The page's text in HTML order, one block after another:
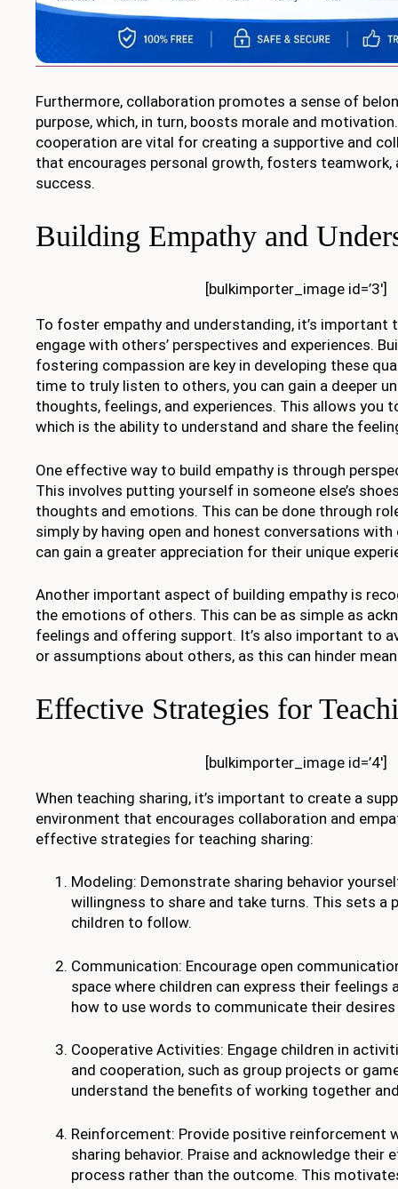
Furthermore, collaboration promotes a sense of
purpose, which, in turn, boosts morale and
cooperation are vital for creating a supportive and
that encourages personal growth, fosters
success.
Building Empathy and
[bulkimporter_image id=’3′]
To foster empathy and understanding, it’s important
engage with others’ perspectives and experiences.
fostering compassion are key in developing these
time to truly listen to others, you can gain a deeper
thoughts, feelings, and experiences. This allows you
which is the ability to understand and share the
One effective way to build empathy is through
This involves putting yourself in someone else’s
thoughts and emotions. This can be done through
simply by having open and honest conversations with
can gain a greater appreciation for their unique
Another important aspect of building empathy is
the emotions of others. This can be as simple as
feelings and offering support. It’s also important to
or assumptions about others, as this can hinder
Effective Strategies for
[bulkimporter_image id=’4′]
When teaching sharing, it’s important to create a
environment that encourages collaboration and
effective strategies for teaching sharing:
Modeling: Demonstrate sharing behavior
willingness to share and take turns. This sets a
children to follow.
Communication: Encourage open
space where children can express their feelings
how to use words to communicate their
Cooperative Activities: Engage children in
and cooperation, such as group projects or
understand the benefits of working together
Reinforcement: Provide positive reinforcement
sharing behavior. Praise and acknowledge
process rather than the outcome. This